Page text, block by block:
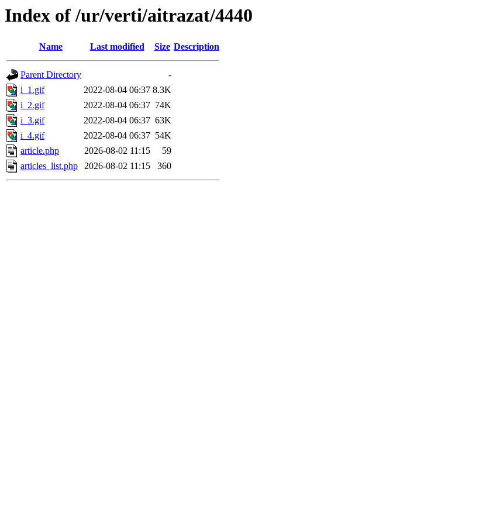
Index of /ur/verti/aitrazat/4440
Name Last modified Size Description
Parent Directory
-
i_1.gif
2022-08-04 06:37 8.3K
i_2.gif
2022-08-04 06:37 74K
i_3.gif
2022-08-04 06:37 63K
i_4.gif
2022-08-04 06:37 54K
article.php
2026-08-02 11:15
59
articles_list.php
2026-08-02 11:15 360